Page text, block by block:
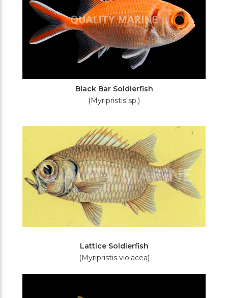
Black Bar Soldierfish
(Myripristis sp.)
Lattice Soldierfish
(Myripristis violacea)